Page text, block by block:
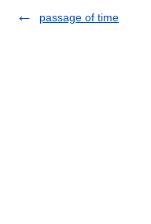
passage of time